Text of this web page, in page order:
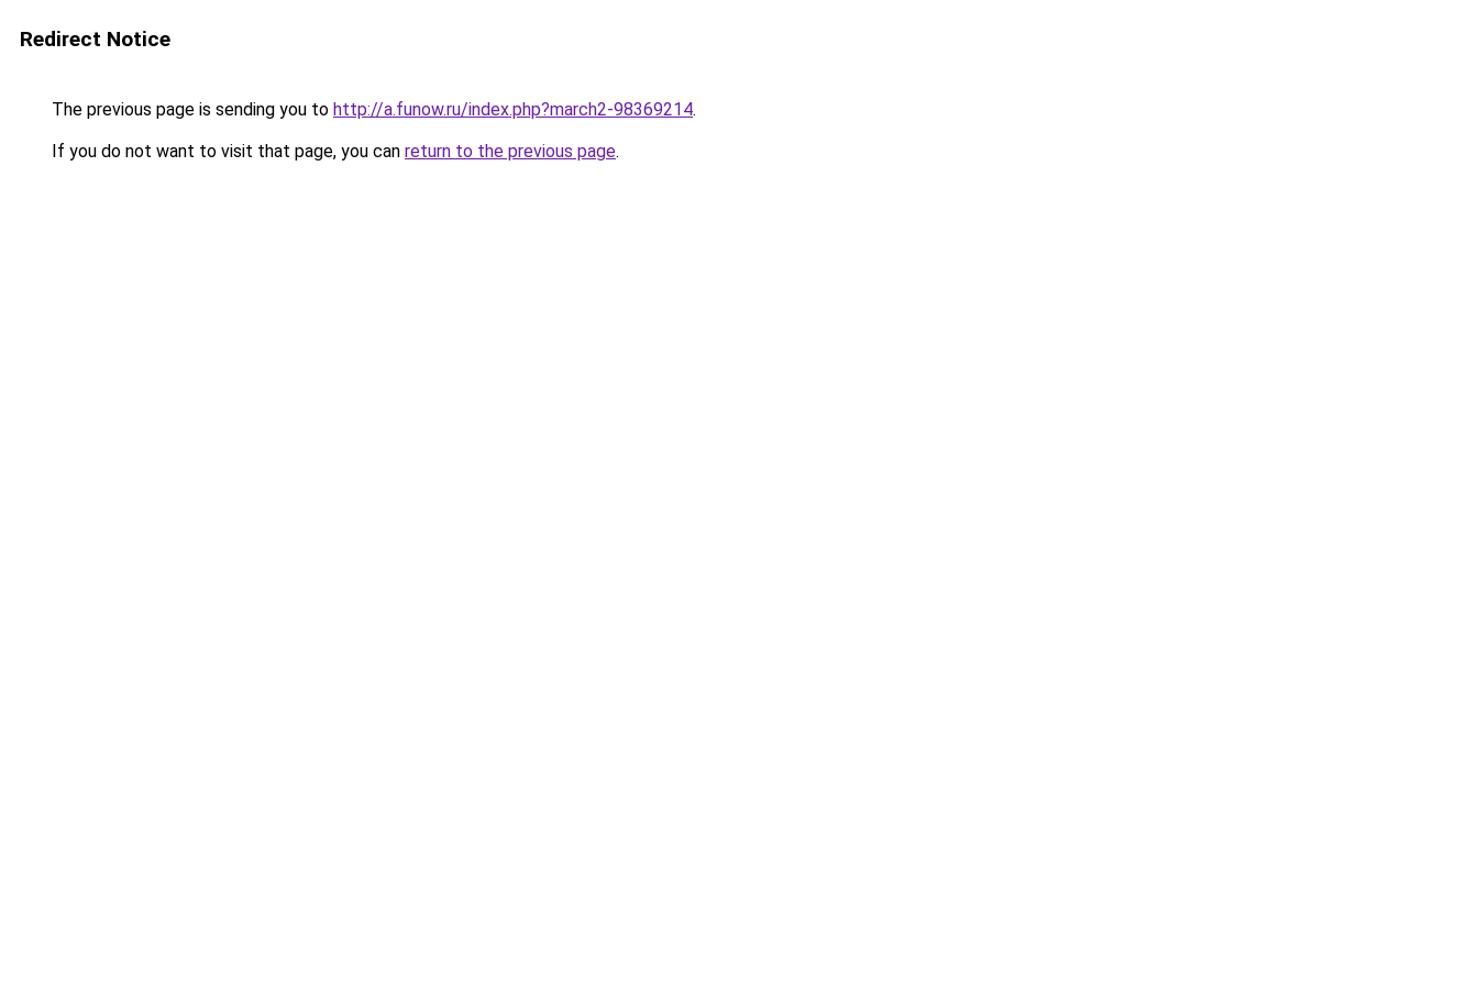
Redirect Notice
The previous page is sending you to http://a.funow.ru/index.php?march2-98369214.
If you do not want to visit that page, you can return to the previous page.